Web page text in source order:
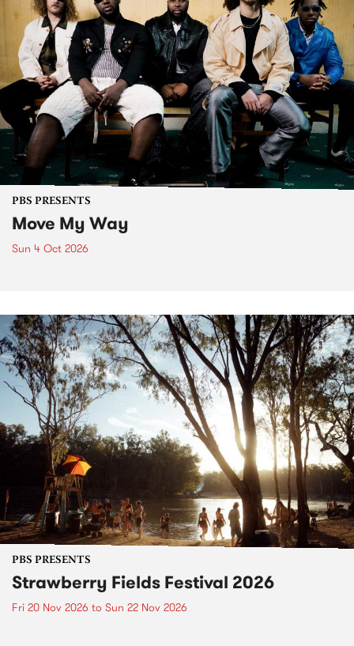
PBS PRESENTS
Move My Way
Sun 4 Oct 2026
PBS PRESENTS
Strawberry Fields Festival 2026
Fri 20 Nov 2026 to Sun 22 Nov 2026